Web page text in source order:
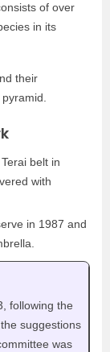
of over
in its
their
belt in
with
in 1987 and
following the
suggestions
was